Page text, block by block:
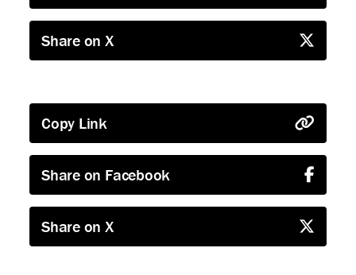
Share on X
Copy Link
Share on Facebook
Share on X